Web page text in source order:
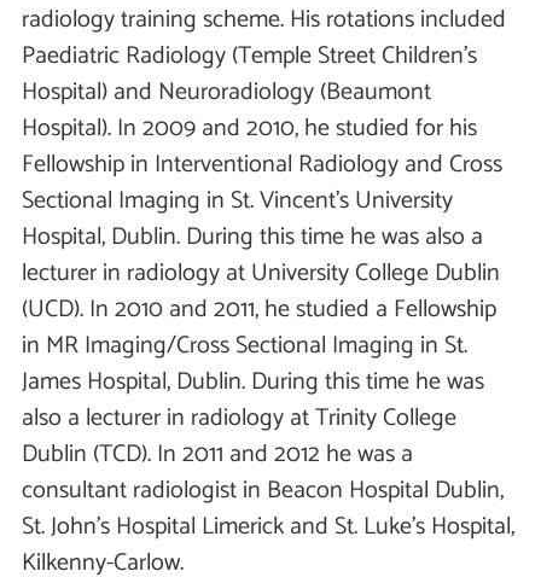
radiology training scheme. His rotations included
Paediatric Radiology (Temple Street Children’s
Hospital) and Neuroradiology (Beaumont
Hospital). In 2009 and 2010, he studied for his
Fellowship in Interventional Radiology and Cross
Sectional Imaging in St. Vincent’s University
Hospital, Dublin. During this time he was also a
lecturer in radiology at University College Dublin
(UCD). In 2010 and 2011, he studied a Fellowship
in MR Imaging/Cross Sectional Imaging in St.
James Hospital, Dublin. During this time he was
also a lecturer in radiology at Trinity College
Dublin (TCD). In 2011 and 2012 he was a
consultant radiologist in Beacon Hospital Dublin,
St. John’s Hospital Limerick and St. Luke’s Hospital,
Kilkenny-Carlow.